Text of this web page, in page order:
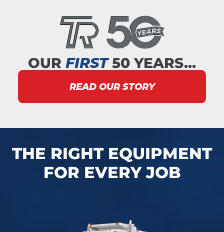
OUR FIRST50 YEARS…
READ OUR STORY
THE RIGHT EQUIPMENT
FOR EVERY JOB